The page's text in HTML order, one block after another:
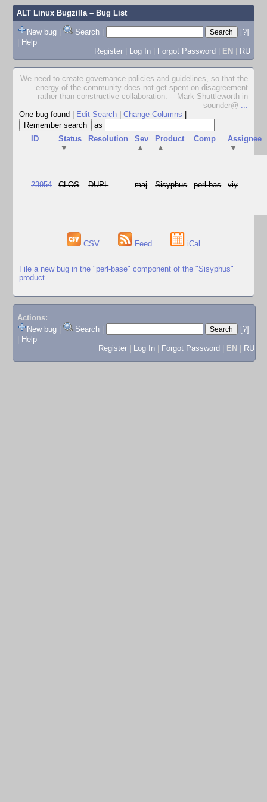
ALT Linux Bugzilla– Bug List
New bug | Search |
[?]
| Help
Register | Log In | Forgot Password | EN | RU
We need to create governance policies and guidelines, so that the
energy of the community does not get spent on disagreement
rather than constructive collaboration. -- Mark Shuttleworth in
sounder@ ...
One bug found
Edit Search Change Columns
as
ID
Status
▼
Resolution
Sev
▲
Product
▲
Comp
Assignee
▼
23954 CLOS DUPL maj Sisyphus perl-bas viy
CSV Feed iCal
File a new bug in the "perl-base" component of the "Sisyphus"
product
Actions:
New bug
Search
[?]
Help
Register
Log In Forgot Password EN RU